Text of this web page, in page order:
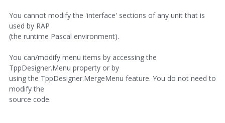
You cannot modify the 'interface' sections of any unit that is
used by RAP
(the runtime Pascal environment).
You can/modify menu items by accessing the
TppDesigner.Menu property or by
using the TppDesigner.MergeMenu feature. You do not need to
modify the
source code.